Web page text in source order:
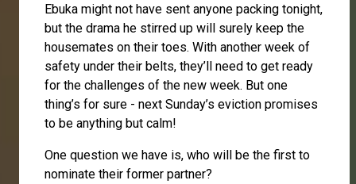
Ebuka might not have sent anyone packing tonight,
but the drama he stirred up will surely keep the
housemates on their toes. With another week of
safety under their belts, they’ll need to get ready
for the challenges of the new week. But one
thing’s for sure - next Sunday’s eviction promises
to be anything but calm!
One question we have is, who will be the first to
nominate their former partner?